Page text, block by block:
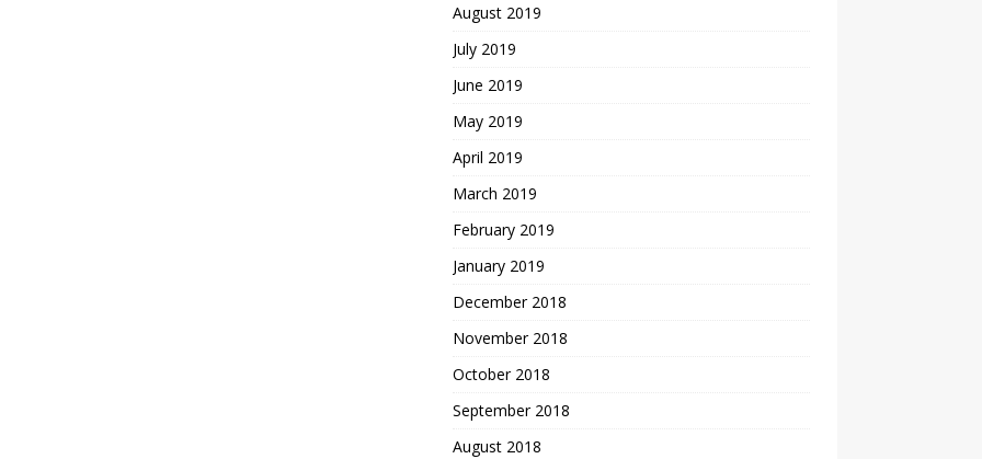
August 2019
July 2019
June 2019
May 2019
April 2019
March 2019
February 2019
January 2019
December 2018
November 2018
October 2018
September 2018
August 2018